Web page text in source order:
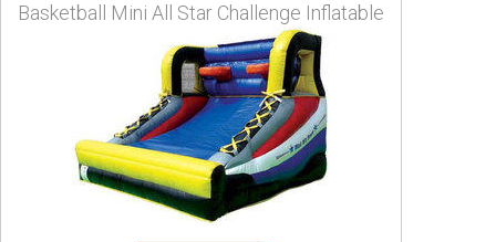
Basketball Mini All Star Challenge Inflatable